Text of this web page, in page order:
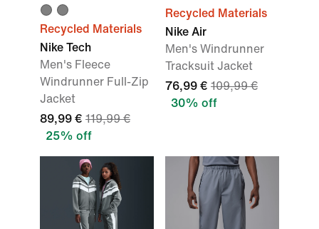
Recycled Materials
Nike Tech
Men's Fleece
Windrunner Full-Zip
Jacket
89,99 € 119,99 €
25% off
Recycled Materials
Nike Air
Men's Windrunner
Tracksuit Jacket
76,99 € 109,99 €
30% off